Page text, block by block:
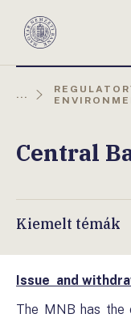
Magyar
...
Central
Kiemelt témák
Issue and
The MNB has the